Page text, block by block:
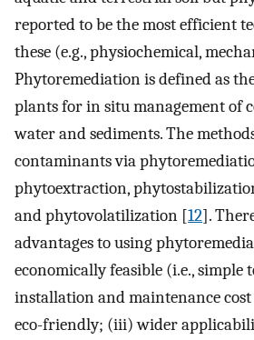
reported to be the most efficient
these (e.g., physiochemical,
Phytoremediation is defined as
plants for in situ management of
water and sediments. The
contaminants via
phytoextraction,
and phytovolatilization [12].
advantages to using
economically feasible (i.e., simple
installation and maintenance
eco-friendly; (iii) wider